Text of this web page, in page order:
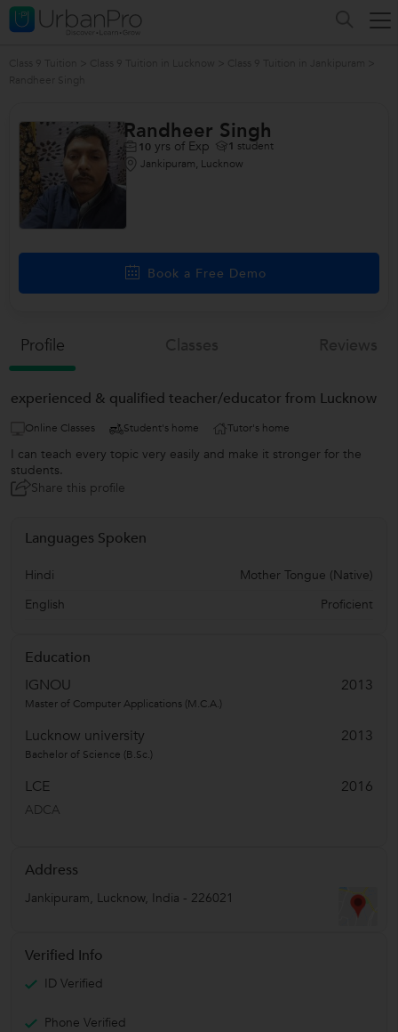
Randheer Singh
10 yrs of Exp 1 student
Jankipuram, Lucknow
Book a Free Demo
Profile
experienced & qualified teacher/educator from Lucknow
Online Classes Student's home Tutor's home
I can teach every topic very easily and make it stronger for the
students.
Share this profile
Languages Spoken
Hindi
Mother Tongue (Native)
English
Proficient
Education
IGNOU
2013
Master of Computer Applications (M.C.A.)
Lucknow university 2013
Bachelor of Science (B.Sc.)
LCE 2016
ADCA
Address
Jankipuram, Lucknow, India - 226021
Verified Info
ID Verified
Phone Verified